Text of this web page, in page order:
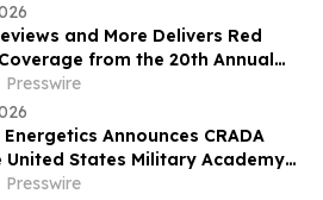
and More Delivers Red
from the 20th Annual
Jewish Film Festival Opening
Announces CRADA
United States Military Academy
Point